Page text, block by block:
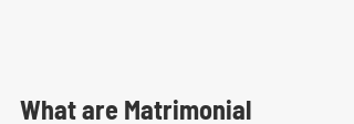
What are Matrimonial